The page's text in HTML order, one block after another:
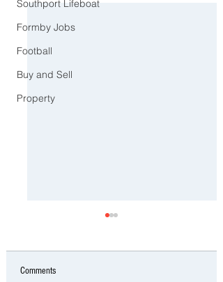
Southport Lifeboat
Formby Jobs
Football
Buy and Sell
Property
Comments